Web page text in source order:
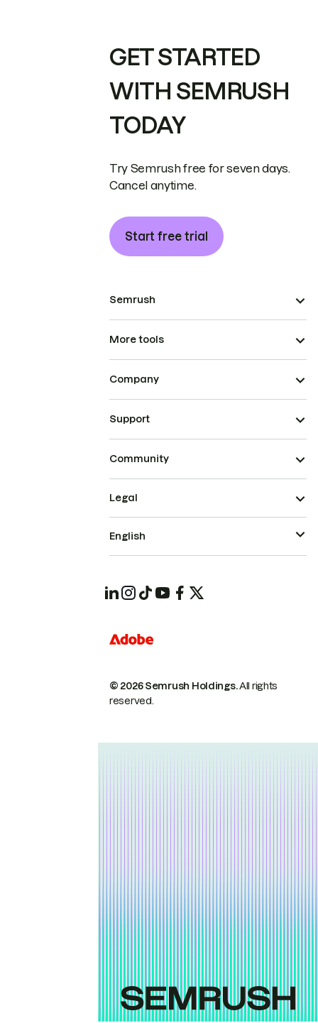
GET STARTED
WITH SEMRUSH
TODAY
Try Semrush free for seven days.
Cancel anytime.
Start free trial
Semrush
More tools
Company
Support
Community
© 2026 Semrush Holdings.All rights
reserved.
Legal
English